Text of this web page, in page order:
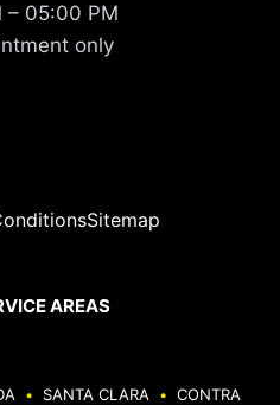
– 05:00 PM
only
Sitemap
AREAS
• SANTA CLARA • CONTRA